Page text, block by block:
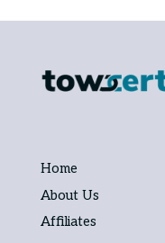
Home
About Us
Affiliates